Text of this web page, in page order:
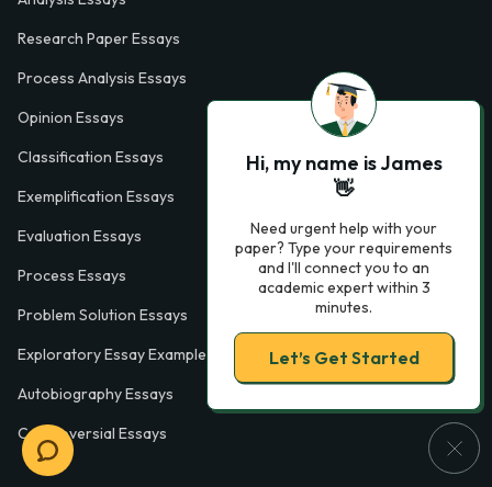
Research Paper Essays
Process Analysis Essays
Opinion Essays
Classification Essays
Exemplification Essays
Evaluation Essays
Process Essays
Problem Solution Essays
Exploratory Essay Examples
Autobiography Essays
Controversial Essays
Hi, my name is James
👋
Need urgent help with your
paper? Type your requirements
and I'll connect you to an
academic expert within 3
minutes.
Let’s Get Started